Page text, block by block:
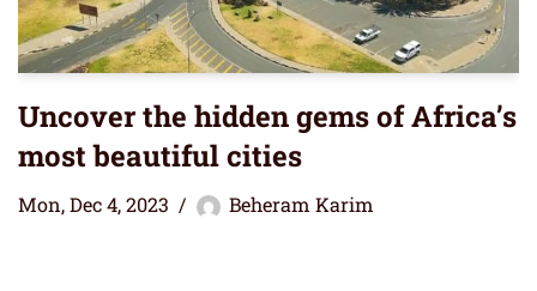
Uncover the hidden gems of Africa’s
most beautiful cities
Mon, Dec 4, 2023 Beheram Karim